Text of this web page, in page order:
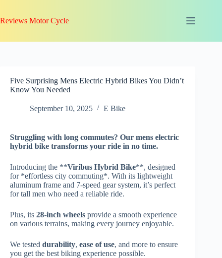
content
Reviews Motor Cycle
Five Surprising Mens Electric Hybrid Bikes You Didn’t
Know You Needed
September 10, 2025 E Bike
Struggling with long commutes? Our mens electric
hybrid bike transforms your ride in no time.
Introducing the **Viribus Hybrid Bike**, designed
for *effortless city commuting*. With its lightweight
aluminum frame and 7-speed gear system, it’s perfect
for tall men who need a reliable ride.
Plus, its 28-inch wheels provide a smooth experience
on various terrains, making every journey enjoyable.
We tested durability, ease of use, and more to ensure
you get the best biking experience possible.